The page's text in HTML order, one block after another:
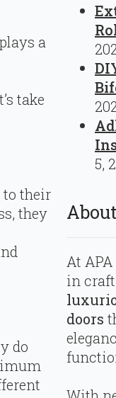
a
take
to their
they
do
5,
At
in
doors